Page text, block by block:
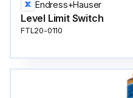
Endress+Hauser
Level Limit Switch
FTL20-0110